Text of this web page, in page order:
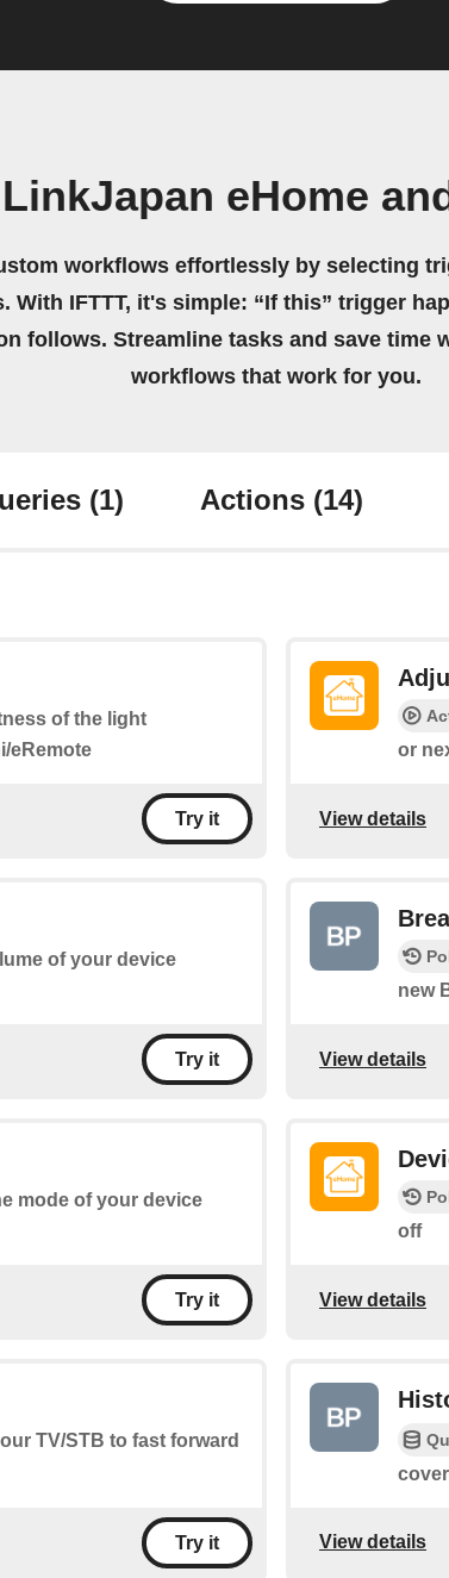
eHome
workflows effortlessly by selecting
With IFTTT, it's simple: “If this” trigger
follows. Streamline tasks and save time
workflows that work for you.
(1) Actions (14)
of the light
eRemote
Try it
or
View details
of your device
Try it
new
View details
mode of your device
Try it
off
View details
TV/STB to fast forward
Try it View details